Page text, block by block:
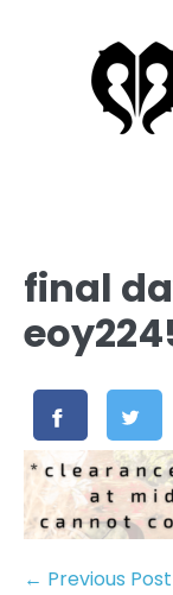
final
← Previous Post